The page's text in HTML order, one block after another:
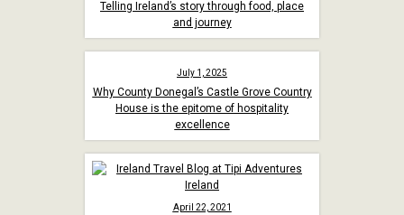
Telling Ireland’s story through food, place
and journey
July 1, 2025
Why County Donegal’s Castle Grove Country
House is the epitome of hospitality
excellence
April 22, 2021